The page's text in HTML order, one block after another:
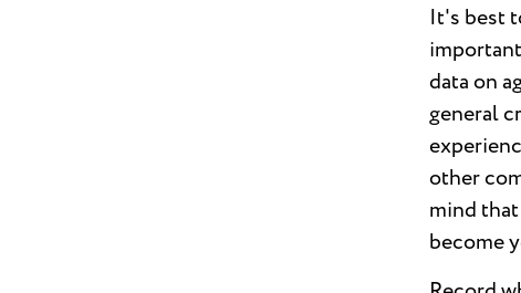
It's best
data on
general
other
mind
become